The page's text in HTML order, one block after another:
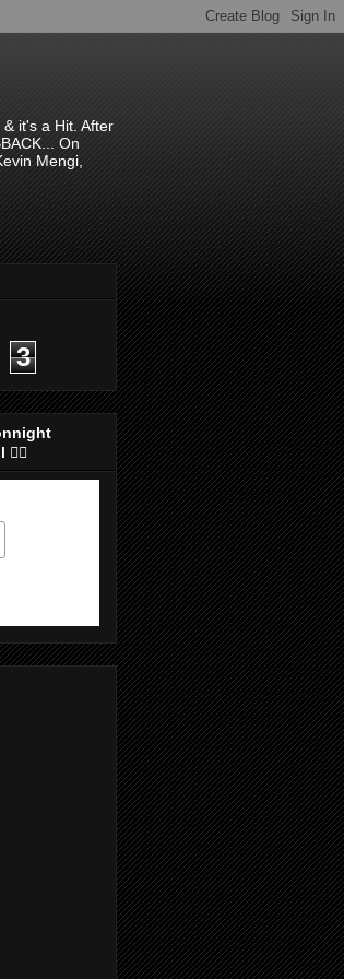
it's a Hit. After
On
Mengi,
3